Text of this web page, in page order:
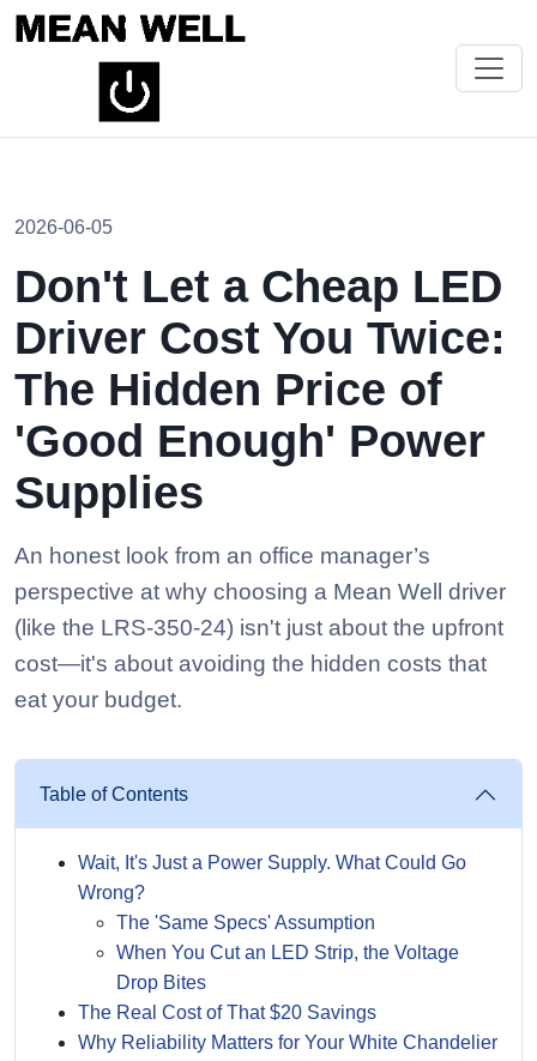
2026-06-05
Don't Let a Cheap LED
Driver Cost You Twice:
The Hidden Price of
'Good Enough' Power
Supplies
An honest look from an office manager’s
perspective at why choosing a Mean Well driver
(like the LRS-350-24) isn't just about the upfront
cost—it's about avoiding the hidden costs that
eat your budget.
Table of Contents
Wait, It's Just a Power Supply. What Could Go
Wrong?
The 'Same Specs' Assumption
When You Cut an LED Strip, the Voltage
Drop Bites
The Real Cost of That $20 Savings
Why Reliability Matters for Your White Chandelier